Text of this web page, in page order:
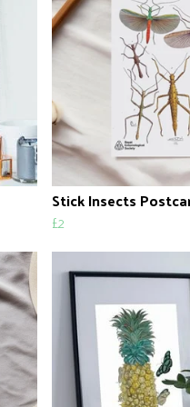
Stick Insects
£2